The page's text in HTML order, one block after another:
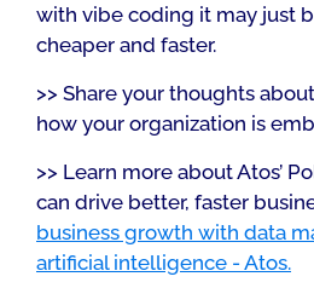
with vibe coding it may just
cheaper and faster.
>> Share your thoughts
how your organization is
>> Learn more about Atos’
can drive better, faster
business growth with data
artificial intelligence - Atos.